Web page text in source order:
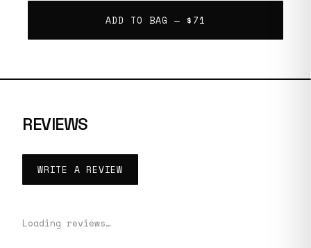
ADD TO BAG — $71
REVIEWS
WRITE A REVIEW
Loading reviews…